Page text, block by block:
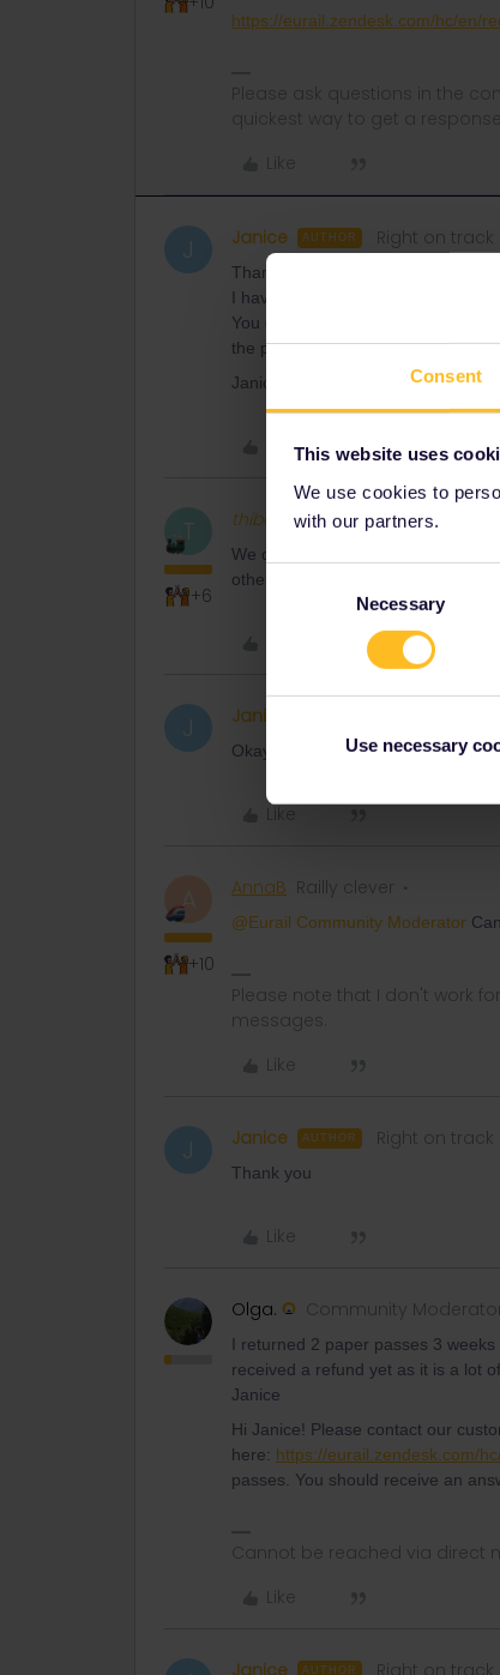
Consent
This website uses
We use cookies to
with our partners.
Necessary
Use necessary
https://eurail.zendesk.com/hc/en/
Please ask questions in the
quickest way to get a
Like
J Janice AUTHOR Right on track
Thank you for your reply.
I have e mailed euro rail support
You can see on the system that I
the paper tickets and give me a
Janice
Like
T
+6
thibcabe Full steam ahead
We can't do anything here. We're
others during our free time. :)
J Janice
Okay. Thanks
Like
A
+10
AnnaB Railly clever
@Eurail Community Moderator
Please note that I don't work
messages.
Like
J Janice AUTHOR Right on track
Thank you
Like
Olga. Community Moderator
I returned 2 paper passes 3
received a refund yet as it is a lot
Janice
Hi Janice! Please contact our
here: https://eurail.zendesk.com/
passes. You should receive an
Cannot be reached via direct
Like
Janice AUTHOR Right on track